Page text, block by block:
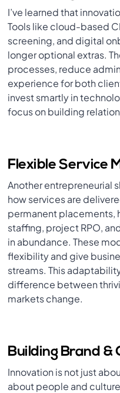
I’ve learned that
Tools like cloud-based
screening, and digital
longer optional extras.
processes, reduce
experience for both
invest smartly in
focus on building
Flexible Service
Another entrepreneurial
how services are
permanent placements,
staffing, project RPO,
in abundance. These
flexibility and give
streams. This
difference between
markets change.
Building Brand &
Innovation is not just
about people and